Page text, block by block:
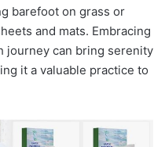
barefoot on grass or
and mats. Embracing
journey can bring serenity
it a valuable practice to